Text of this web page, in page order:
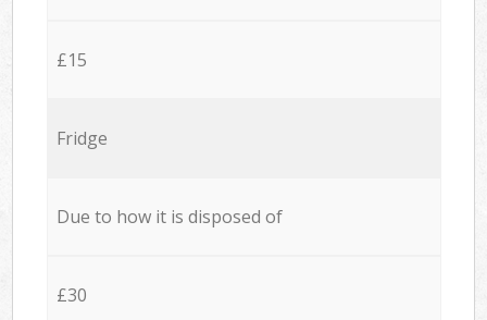
£15
Fridge
Due to how it is disposed of
£30